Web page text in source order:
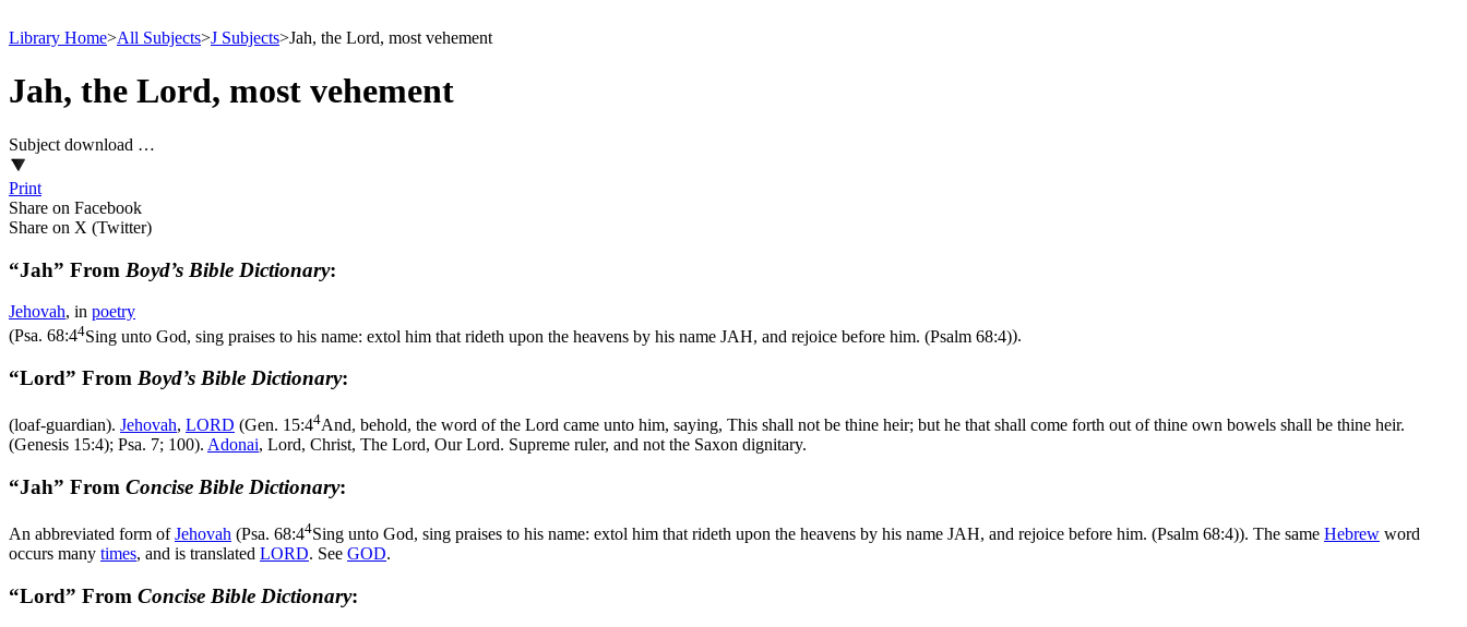
Library Home>All Subjects>J Subjects>Jah, the Lord, most vehement
Jah, the Lord, most vehement
Subject download …
Print
Share on Facebook
Share on X (Twitter)
“Jah” From Boyd’s Bible Dictionary:
Jehovah, in poetry
(Psa. 68:44Sing unto God, sing praises to his name: extol him that rideth upon the heavens by his name JAH, and rejoice before him. (Psalm 68:4)).
“Lord” From Boyd’s Bible Dictionary:
(loaf-guardian). Jehovah, LORD (Gen. 15:44And, behold, the word of the Lord came unto him, saying, This shall not be thine heir; but he that shall come forth out of thine own bowels shall be thine heir.
(Genesis 15:4); Psa. 7; 100). Adonai, Lord, Christ, The Lord, Our Lord. Supreme ruler, and not the Saxon dignitary.
“Jah” From Concise Bible Dictionary:
An abbreviated form ofJehovah (Psa. 68:44Sing unto God, sing praises to his name: extol him that rideth upon the heavens by his name JAH, and rejoice before him. (Psalm 68:4)). The same Hebrew word
occurs many times, and is translated LORD. See GOD.
“Lord” From Concise Bible Dictionary: